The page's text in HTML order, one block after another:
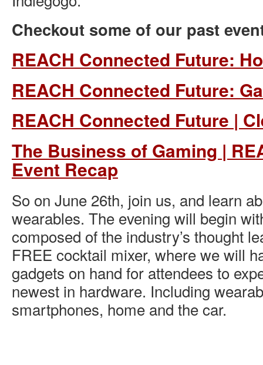
Checkout some of our past
REACH Connected Future:
REACH Connected Future:
REACH Connected Future |
The Business of Gaming |
Event Recap
So on June 26th, join us, and learn
wearables. The evening will begin
composed of the industry’s thought
FREE cocktail mixer, where we will
gadgets on hand for attendees to
newest in hardware. Including
smartphones, home and the car.